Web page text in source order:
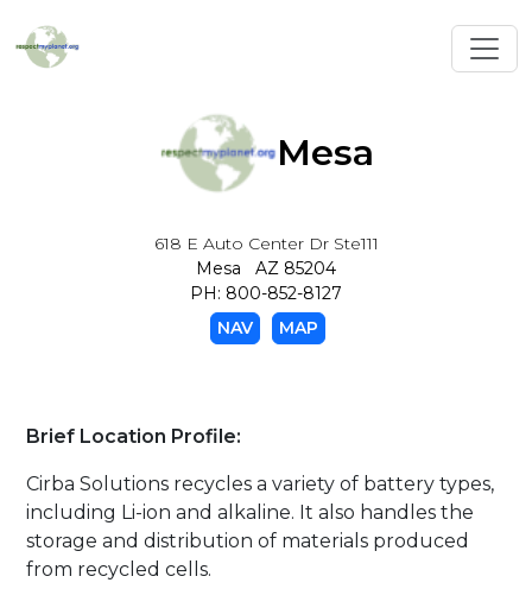
Mesa
618 E Auto Center Dr Ste111
Mesa AZ 85204
PH: 800-852-8127
NAV
MAP
Brief Location Profile:
Cirba Solutions recycles a variety of battery types,
including Li-ion and alkaline. It also handles the
storage and distribution of materials produced
from recycled cells.